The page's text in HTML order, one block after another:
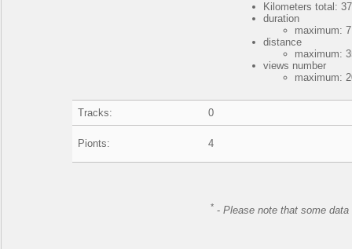
Kilometers total:
duration
maximum:
distance
maximum:
views number
maximum:
Tracks: 0
Pionts: 4
* -Please note that some